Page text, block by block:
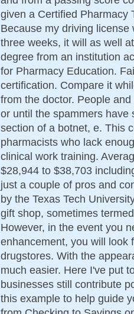
given a Certified Pharmacy
Because my driving
three weeks, it will as well
degree from an institution
for Pharmacy Education.
certification. Compare it
from the doctor. People
or until the spammers have
section of a botnet, e. This
pharmacists who lack
clinical work training.
$28,944 to $38,703
just a couple of pros and
by the Texas Tech
gift shop, sometimes
However, in the event you
enhancement, you will look
drugstores. With the
much easier. Here I've put
businesses still contribute
this example to help guide